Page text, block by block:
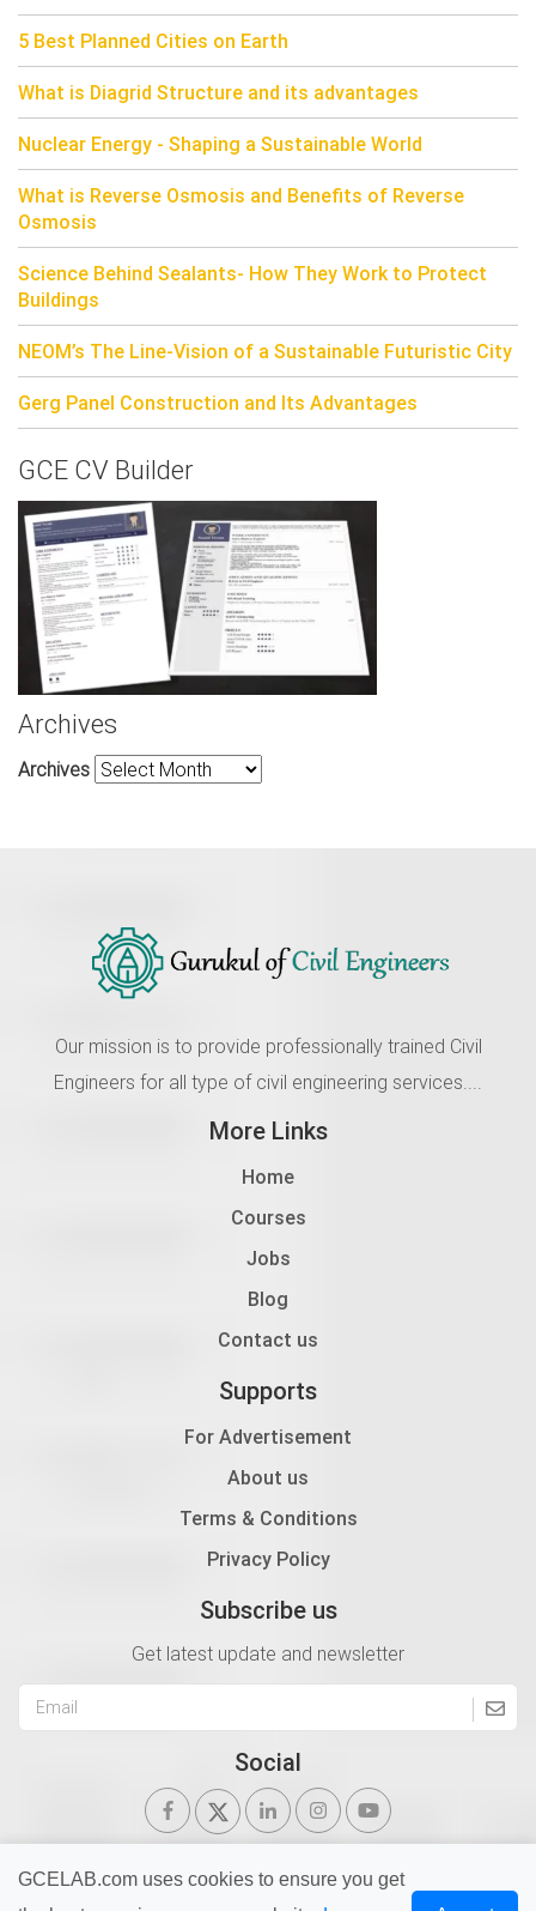
5 Best Planned Cities on Earth
What is Diagrid Structure and its advantages
Nuclear Energy - Shaping a Sustainable World
What is Reverse Osmosis and Benefits of Reverse
Osmosis
Science Behind Sealants- How They Work to Protect
Buildings
NEOM’s The Line-Vision of a Sustainable Futuristic City
Gerg Panel Construction and Its Advantages
GCE CV Builder
Archives
Archives
Our mission is to provide professionally trained Civil
Engineers for all type of civil engineering services....
More Links
Home
Courses
Jobs
Blog
Contact us
Supports
For Advertisement
About us
Terms & Conditions
Privacy Policy
Subscribe us
Get latest update and newsletter
Social
GCELAB.com uses cookies to ensure you get